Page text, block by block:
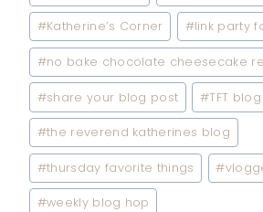
#Katherine’s Corner #link party
#no bake chocolate cheesecake
#share your blog post #TFT
#the reverend katherines blog
#thursday favorite things #
#weekly blog hop